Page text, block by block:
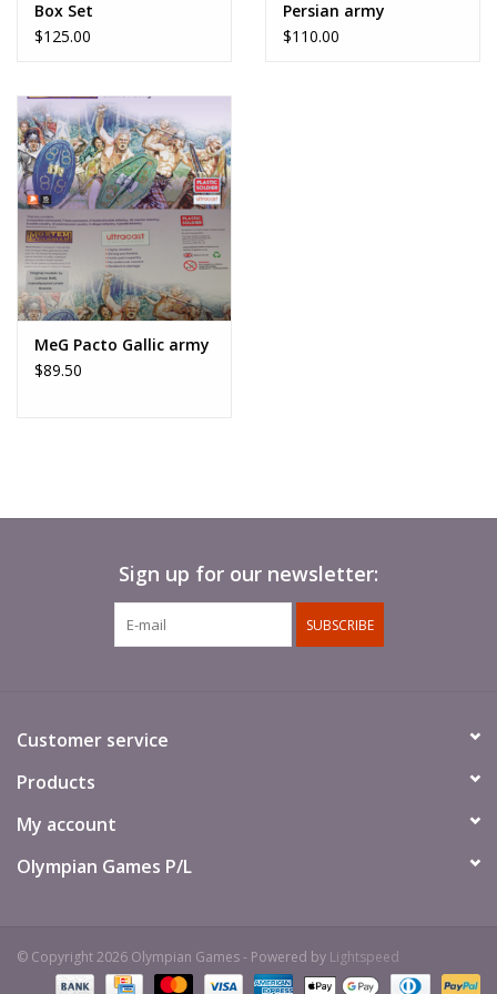
Box Set
$125.00
Persian army
$110.00
MeG Pacto Gallic army
$89.50
Sign up for our newsletter:
SUBSCRIBE
Customer service
Products
My account
Olympian Games P/L
© Copyright 2026 Olympian Games - Powered by Lightspeed